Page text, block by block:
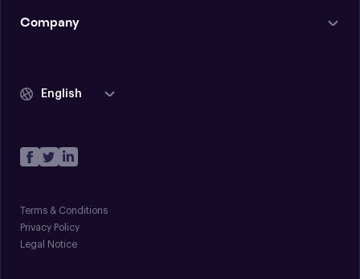
Company
English
Terms & Conditions
Privacy Policy
Legal Notice